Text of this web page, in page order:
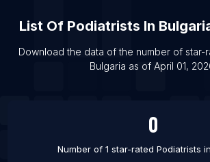
List Of Podiatrists in Chorley
List Of Podiatrists in Preston
List Of Podiatrists in Burlington
List Of Podiatrists In
Download the data of the number of star-
Bulgaria as of April 01,
0
Number of 1 star-rated Podiatrists in